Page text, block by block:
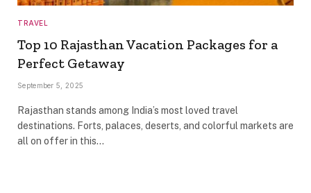
TRAVEL
Top 10 Rajasthan Vacation Packages for a
Perfect Getaway
September 5, 2025
Rajasthan stands among India’s most loved travel
destinations. Forts, palaces, deserts, and colorful markets are
all on offer in this…